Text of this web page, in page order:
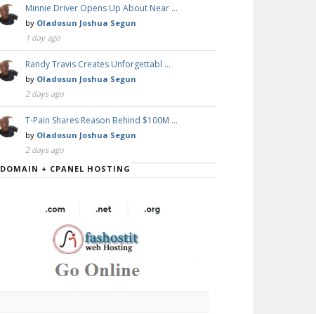
Minnie Driver Opens Up About Near …
by Oladosun Joshua Segun
1 day ago
Randy Travis Creates Unforgettabl …
by Oladosun Joshua Segun
2 days ago
T-Pain Shares Reason Behind $100M …
by Oladosun Joshua Segun
2 days ago
DOMAIN + CPANEL HOSTING